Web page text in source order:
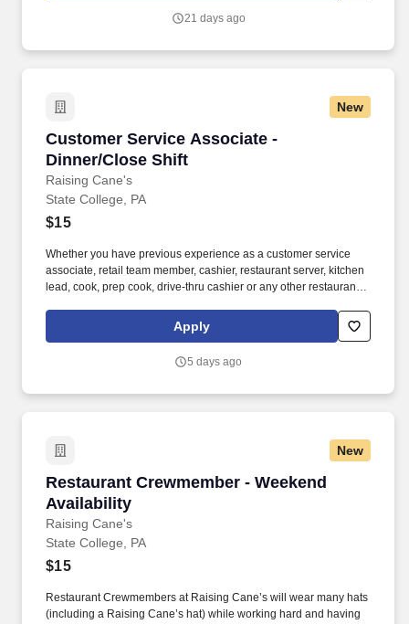
and/or inform the AI technology of your request to opt out of AI-
21 days ago
New
Customer Service Associate -
Dinner/Close Shift
Raising Cane's
Customer Service Associate - Dinner/Close
State College, PA
$15
Whether you have previous experience as a customer service
associate, retail team member, cashier, restaurant server, kitchen
lead, cook, prep cook, drive-thru cashier or any other restaurant
voluntary benefits through an insurance marketplace, including
Medical & Pharmacy, Dental, Vision Life Insurance, Short Term
Insurance, and ID Theft Protection.
Apply
5 days ago
New
Restaurant Crewmember - Weekend
Availability
Raising Cane's
Restaurant Crewmember - Weekend
State College, PA
$15
Restaurant Crewmembers at Raising Cane’s will wear many hats
(including a Raising Cane’s hat) while working hard and having